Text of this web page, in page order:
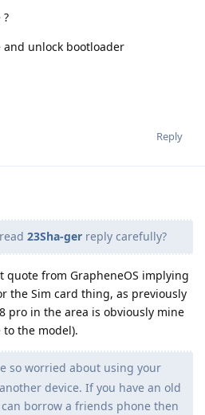
unlock bootloader
Reply
23Sha-ger reply carefully?
quote from GrapheneOS implying
the Sim card thing, as previously
pro in the area is obviously mine
the model).
so worried about using your
device. If you have an old
borrow a friends phone then